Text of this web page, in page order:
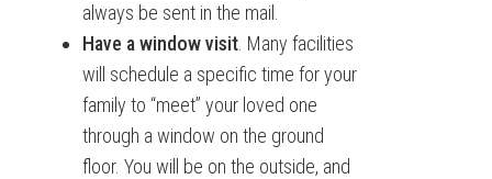
always be sent in the mail.
Have a window visit. Many facilities
will schedule a specific time for your
family to “meet” your loved one
through a window on the ground
floor. You will be on the outside, and